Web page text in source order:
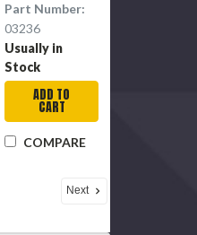
Part Number:
03236
Usually in
Stock
ADD TO
CART
COMPARE
Next